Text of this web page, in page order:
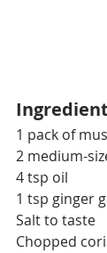
1 pack of
2 medium-
4 tsp oil
1 tsp ginger
Salt to taste
Chopped